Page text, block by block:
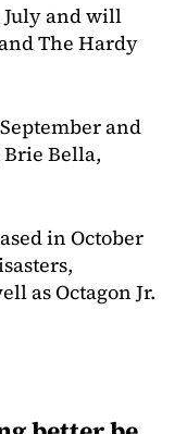
July and will
The Hardy
and
Bella,
in October
as Octagon Jr.